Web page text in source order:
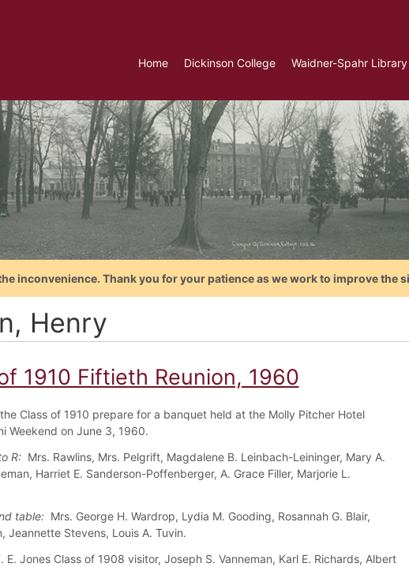
Home Dickinson College Waidner-Spahr Library
inconvenience. Thank you for your patience as we work to improve the
Henry
1910 Fiftieth Reunion, 1960
Class of 1910 prepare for a banquet held at the Molly Pitcher Hotel
Weekend on June 3, 1960.
R: Mrs. Rawlins, Mrs. Pelgrift, Magdalene B. Leinbach-Leininger, Mary A.
Harriet E. Sanderson-Poffenberger, A. Grace Filler, Marjorie L.
table: Mrs. George H. Wardrop, Lydia M. Gooding, Rosannah G. Blair,
Jeannette Stevens, Louis A. Tuvin.
E. Jones Class of 1908 visitor, Joseph S. Vanneman, Karl E. Richards, Albert